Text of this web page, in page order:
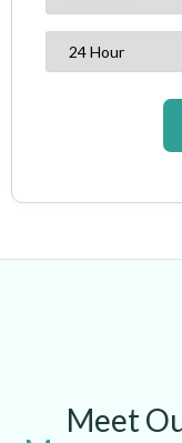
Meet